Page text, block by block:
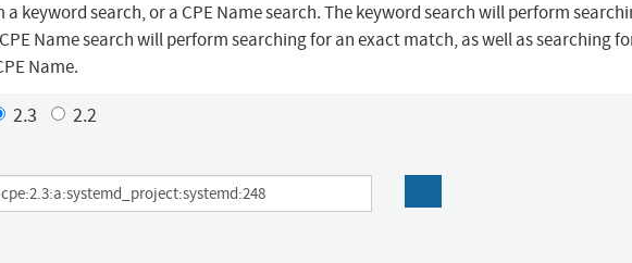
keyword search, or a CPE Name search. The keyword search will perform
Name search will perform searching for an exact match, as well as searching
Name.
2.3 2.2